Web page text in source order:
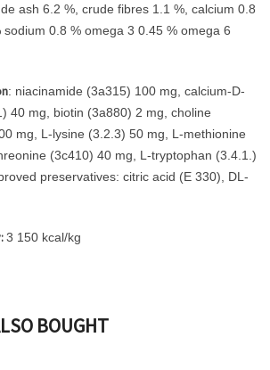
ash 6.2 %, crude fibres 1.1 %, calcium 0.8
0.8 % omega 3 0.45 % omega 6
: niacinamide (3a315) 100 mg, calcium-D-
40 mg, biotin (3a880) 2 mg, choline
mg, L-lysine (3.2.3) 50 mg, L-methionine
(3c410) 40 mg, L-tryptophan (3.4.1.)
preservatives: citric acid (E 330), DL-
3 150 kcal/kg
BOUGHT